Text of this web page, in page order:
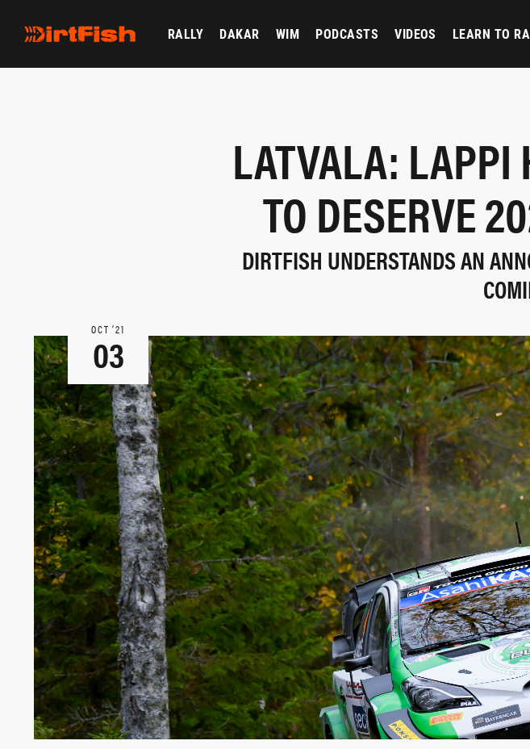
RALLY DAKAR WIM PODCASTS VIDEOS LEARN TO
LATVALA: LAPPI
TO DESERVE
DIRTFISH UNDERSTANDS AN
OCT ‘21
03